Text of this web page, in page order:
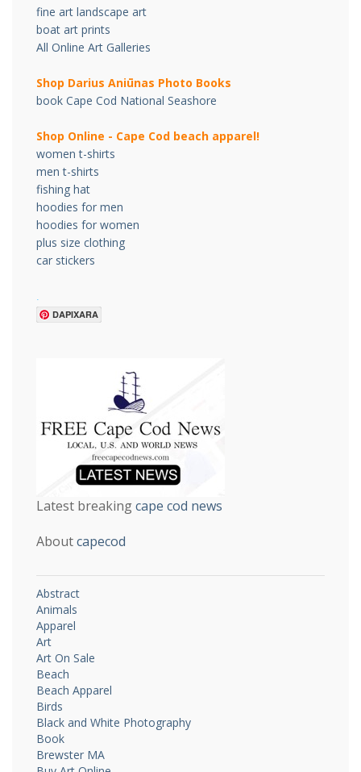
fine art landscape art
boat art prints
All Online Art Galleries
Shop Darius Aniūnas Photo Books
book Cape Cod National Seashore
Shop Online - Cape Cod beach apparel!
women t-shirts
men t-shirts
fishing hat
hoodies for men
hoodies for women
plus size clothing
car stickers
.
DAPIXARA
Latest breakingcape cod news
Aboutcapecod
Abstract
Animals
Apparel
Art
Art On Sale
Beach
Beach Apparel
Birds
Black and White Photography
Book
Brewster MA